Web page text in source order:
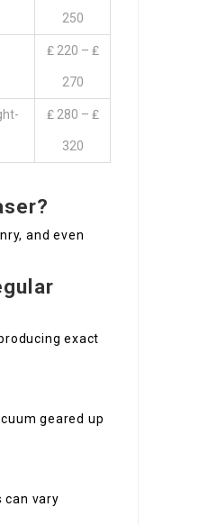
250
₤ 220 – ₤
270
₤ 280 – ₤
320
and even
exact
geared up
can vary